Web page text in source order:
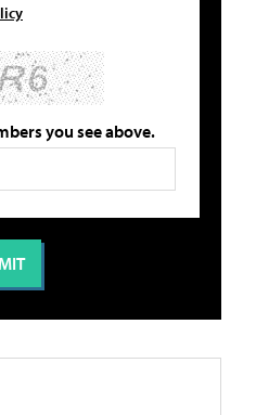
you see above.